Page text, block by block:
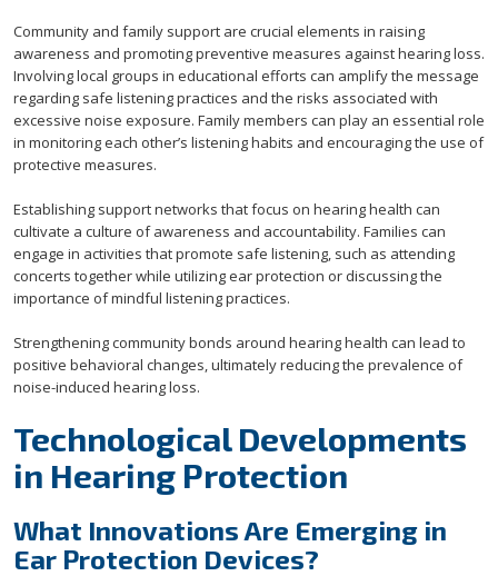
Community and family support are crucial elements in raising
awareness and promoting preventive measures against hearing loss.
Involving local groups in educational efforts can amplify the message
regarding safe listening practices and the risks associated with
excessive noise exposure. Family members can play an essential role
in monitoring each other’s listening habits and encouraging the use of
protective measures.
Establishing support networks that focus on hearing health can
cultivate a culture of awareness and accountability. Families can
engage in activities that promote safe listening, such as attending
concerts together while utilizing ear protection or discussing the
importance of mindful listening practices.
Strengthening community bonds around hearing health can lead to
positive behavioral changes, ultimately reducing the prevalence of
noise-induced hearing loss.
Technological Developments
in Hearing Protection
What Innovations Are Emerging in
Ear Protection Devices?